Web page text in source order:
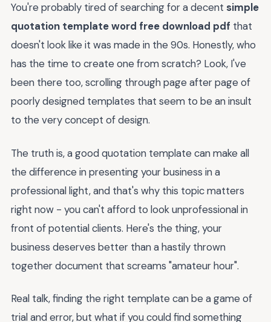
You're probably tired of searching for a decent simple
quotation template word free download pdf that
doesn't look like it was made in the 90s. Honestly, who
has the time to create one from scratch? Look, I've
been there too, scrolling through page after page of
poorly designed templates that seem to be an insult
to the very concept of design.
The truth is, a good quotation template can make all
the difference in presenting your business in a
professional light, and that's why this topic matters
right now - you can't afford to look unprofessional in
front of potential clients. Here's the thing, your
business deserves better than a hastily thrown
together document that screams "amateur hour".
Real talk, finding the right template can be a game of
trial and error, but what if you could find something